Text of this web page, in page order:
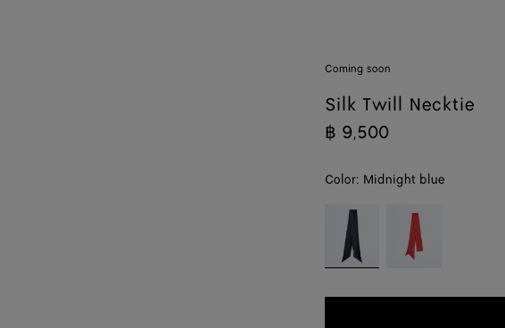
Coming soon
Silk Twill Necktie
฿ 9,500
Color: Midnight blue
color (By
selecting a
color, size
availability,
Midnight
blue